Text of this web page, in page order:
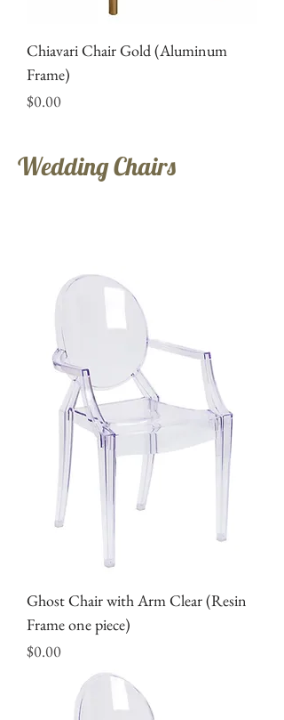
Chiavari Chair Gold (Aluminum
Frame)
Price
$0.00
Wedding Chairs
Ghost Chair with Arm Clear (Resin
Frame one piece)
Price
$0.00